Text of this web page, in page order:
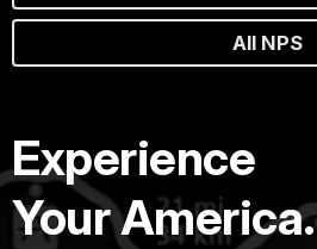
All NPS
Experience
Your America.